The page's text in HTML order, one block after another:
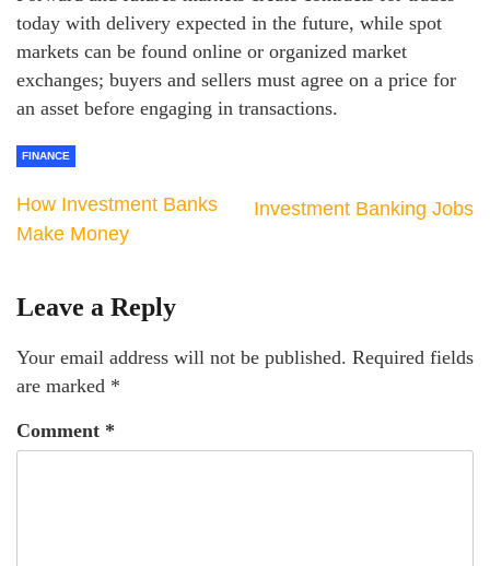
today with delivery expected in the future, while spot
markets can be found online or organized market
exchanges; buyers and sellers must agree on a price for
an asset before engaging in transactions.
FINANCE
How Investment Banks
Make Money
Investment Banking Jobs
Leave a Reply
Your email address will not be published. Required fields
are marked *
Comment *